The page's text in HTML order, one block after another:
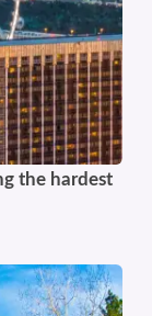
the hardest